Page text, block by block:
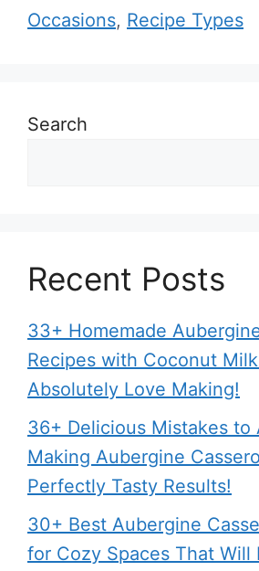
Occasions, Recipe Types
Search
Recent Posts
33+ Homemade
Recipes with Coconut Milk
Absolutely Love Making!
36+ Delicious Mistakes to
Making Aubergine
Perfectly Tasty Results!
30+ Best Aubergine
for Cozy Spaces That Will